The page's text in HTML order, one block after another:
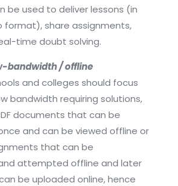
be used to deliver lessons (in
format), share assignments,
time doubt solving.
bandwidth / offline
and colleges should focus
bandwidth requiring solutions,
documents that can be
and can be viewed offline or
that can be
attempted offline and later
be uploaded online, hence